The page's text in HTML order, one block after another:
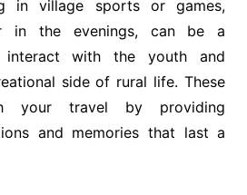
in village sports or games,
in the evenings, can be a
with the youth and
side of rural life. These
your travel by providing
and memories that last a